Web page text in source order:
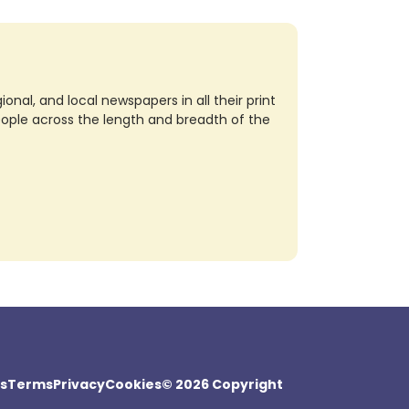
and local newspapers in all their print
across the length and breadth of the
TermsPrivacyCookies© 2026 Copyright